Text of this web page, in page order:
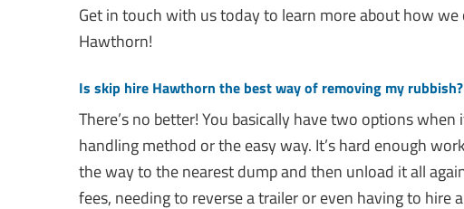
Get in touch with us today to learn more about how
Hawthorn!
Is skip hire Hawthorn the best way of removing my rubbish?
There’s no better! You basically have two options
handling method or the easy way. It’s hard enough
the way to the nearest dump and then unload it all
fees, needing to reverse a trailer or even having to hire